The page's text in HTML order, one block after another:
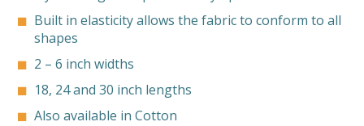
Built in elasticity allows the fabric to conform to all
shapes
2 – 6 inch widths
18, 24 and 30 inch lengths
Also available in Cotton